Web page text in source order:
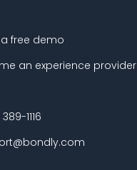
free demo
an experience provider
1116